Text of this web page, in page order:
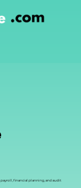
payroll, financial planning, and audit